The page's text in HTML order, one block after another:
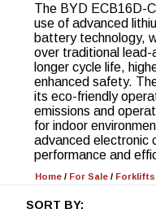
The BYD ECB16D-
use of advanced
battery technology,
over traditional
longer cycle life,
enhanced safety.
its eco-friendly
emissions and
for indoor
advanced electronic
performance and
Home / For Sale / Forklifts
SORT BY: